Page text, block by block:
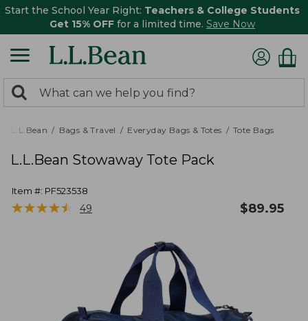
Start the School Year Right: Teachers & College Students
Get 15% OFF for a limited time. Save Now
search
returned.
Search:
L.L.Bean Bags & Travel Everyday Bags & Totes Tote Bags
L.L.Bean Stowaway Tote Pack
Item #: PF523538
★★★★★
★★★★★ 49 $89.95